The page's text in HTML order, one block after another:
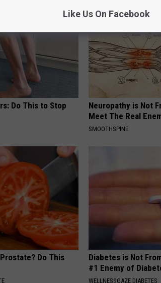
Do This to Stop
Neuropathy is Not
Meet The Real
SMOOTHSPINE
Do This
Diabetes is Not
#1 Enemy of
WELLNESSGAZE DIABETES
Like Us On Facebook